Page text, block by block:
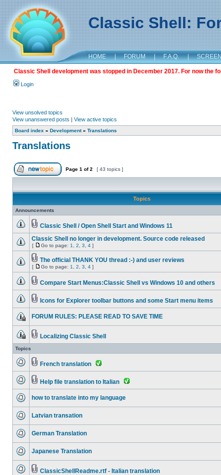
Classic Shell:
HOME | FORUM | F.A.Q. |
Classic Shell development was stopped in December 2017. For now the
Login
View unsolved topics
View unanswered posts | View active topics
Board index » Development» Translations
Translations
Page 1 of2 [ 43 topics ]
Topics
Announcements
Classic Shell / Open Shell Start and Windows 11
Classic Shell no longer in development. Source code released
[ Go to page: 1 2 3 4 ]
The official THANK YOU thread :-) and user reviews
[ Go to page: 1 2 3 4 ]
Compare Start Menus:Classic Shell vs Windows 10 and others
Icons for Explorer toolbar buttons and some Start menu items
FORUM RULES: PLEASE READ TO SAVE TIME
Localizing Classic Shell
Topics
French translation
Help file translation to Italian
how to translate into my language
Latvian transation
German Translation
Japanese Translation
ClassicShellReadme.rtf - Italian translation